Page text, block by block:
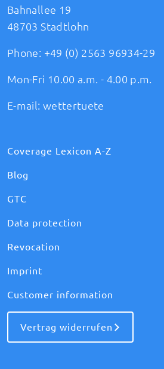
Bahnallee 19
48703 Stadtlohn
Phone: +49 (0) 2563 96934-29
Mon-Fri 10.00 a.m. - 4.00 p.m.
E-mail: wettertuete
Coverage Lexicon A-Z
Blog
GTC
Data protection
Revocation
Imprint
Customer information
Vertrag widerrufen